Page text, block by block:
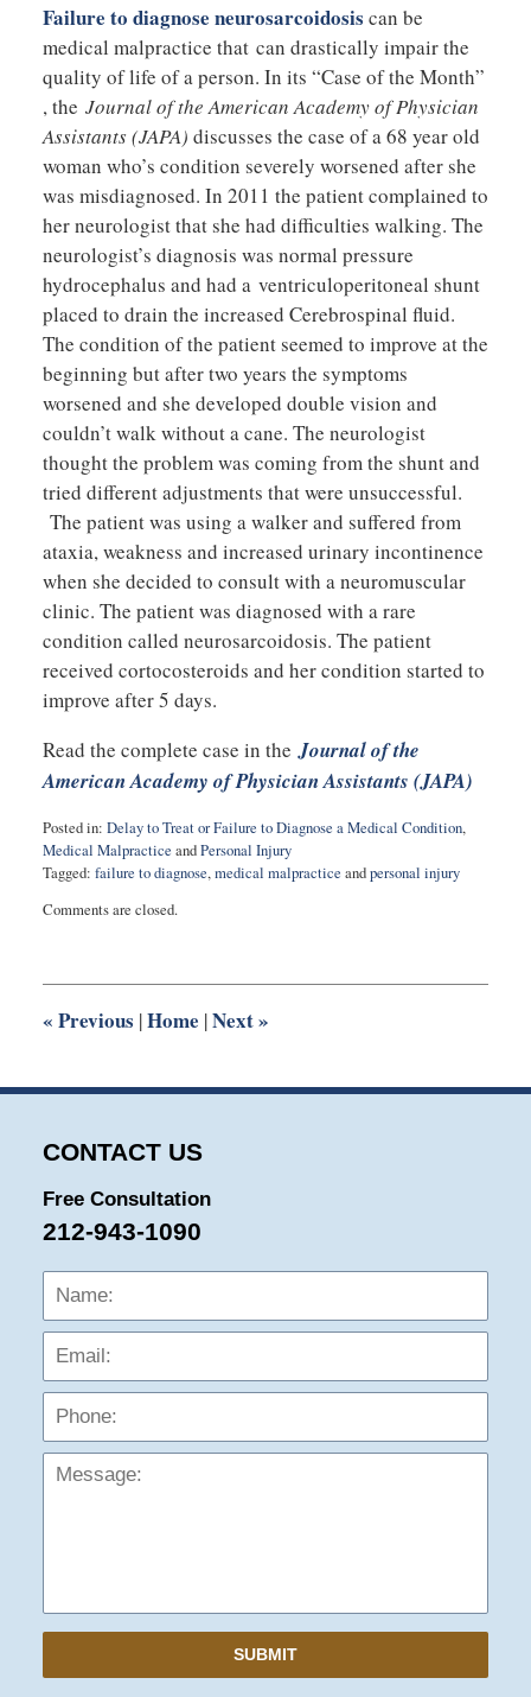
Failure to diagnose neurosarcoidosis can be
medical malpractice that can drastically impair the
quality of life of a person. In its “Case of the Month”
, the Journal of the American Academy of Physician
Assistants (JAPA) discusses the case of a 68 year old
woman who’s condition severely worsened after she
was misdiagnosed. In 2011 the patient complained to
her neurologist that she had difficulties walking. The
neurologist’s diagnosis was normal pressure
hydrocephalus and had a ventriculoperitoneal shunt
placed to drain the increased Cerebrospinal fluid.
The condition of the patient seemed to improve at the
beginning but after two years the symptoms
worsened and she developed double vision and
couldn’t walk without a cane. The neurologist
thought the problem was coming from the shunt and
tried different adjustments that were unsuccessful.
The patient was using a walker and suffered from
ataxia, weakness and increased urinary incontinence
when she decided to consult with a neuromuscular
clinic. The patient was diagnosed with a rare
condition called neurosarcoidosis. The patient
received cortocosteroids and her condition started to
improve after 5 days.
Read the complete case in the Journal of the
American Academy of Physician Assistants (JAPA)
Posted in: Delay to Treat or Failure to Diagnose a Medical Condition,
Medical Malpractice andPersonal Injury
Tagged: failure to diagnose,medical malpractice andpersonal injury
May
10:00
Comments are closed.
« Previous |Home |Next»
CONTACT US
Free Consultation
212-943-1090
Name:
SUBMIT